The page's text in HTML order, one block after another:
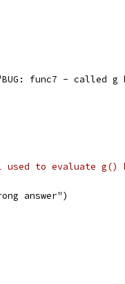
func7 - called g
to evaluate
answer")